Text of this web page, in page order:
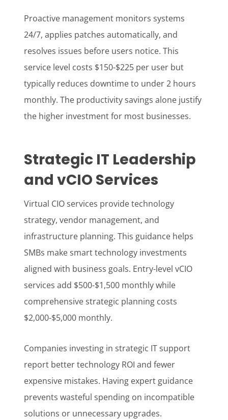
Proactive management monitors systems
24/7, applies patches automatically, and
resolves issues before users notice. This
service level costs $150-$225 per user but
typically reduces downtime to under 2 hours
monthly. The productivity savings alone justify
the higher investment for most businesses.
Strategic IT Leadership
and vCIO Services
Virtual CIO services provide technology
strategy, vendor management, and
infrastructure planning. This guidance helps
SMBs make smart technology investments
aligned with business goals. Entry-level vCIO
services add $500-$1,500 monthly while
comprehensive strategic planning costs
$2,000-$5,000 monthly.
Companies investing in strategic IT support
report better technology ROI and fewer
expensive mistakes. Having expert guidance
prevents wasteful spending on incompatible
solutions or unnecessary upgrades.